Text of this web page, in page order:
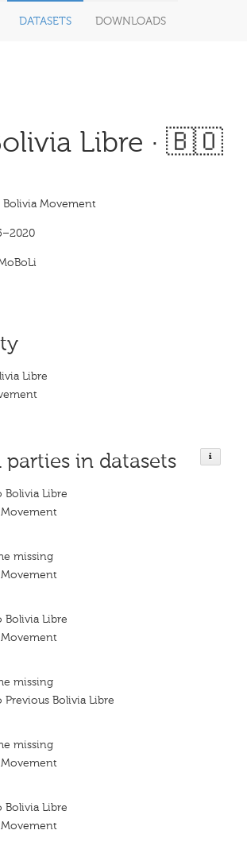
DATASETS DOWNLOADS
Libre · 🇧🇴
Bolivia Movement
Libre
in datasets
Libre
missing
Libre
missing
Bolivia Libre
missing
Libre